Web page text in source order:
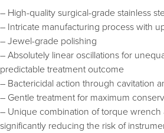
– High-quality surgical-grade stainless
– Intricate manufacturing process with
– Jewel-grade polishing
– Absolutely linear oscillations for
predictable treatment outcome
– Bactericidal action through cavitation
– Gentle treatment for maximum
– Unique combination of torque wrench
significantly reducing the risk of